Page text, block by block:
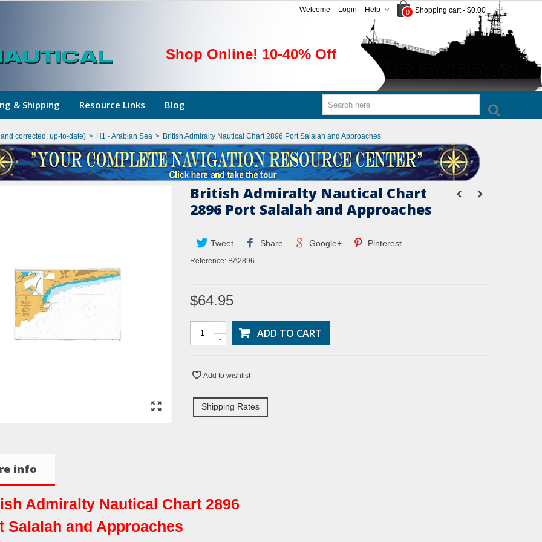
0 Shopping cart - $0.00
Help
Login
Welcome
Shop Online! 10-40% Off
& Shipping Resource Links Blog
corrected, up-to-date) > H1 - Arabian Sea > British Admiralty Nautical Chart 2896 Port Salalah and Approaches
British Admiralty Nautical Chart
2896 Port Salalah and Approaches
Tweet Share Google+ Pinterest
Reference: BA2896
$64.95
-
+ ADD TO CART
Add to wishlist
Shipping Rates
info
Admiralty Nautical Chart 2896
Salalah and Approaches